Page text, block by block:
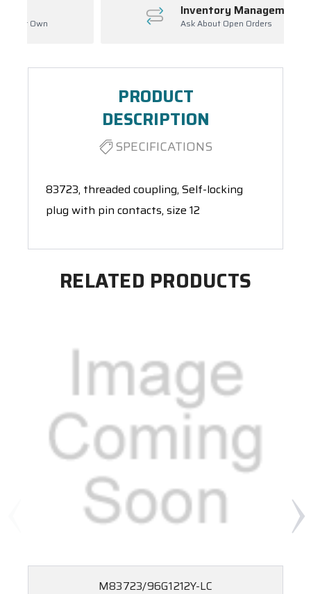
Inventory Management
Ask About Open Orders
PRODUCT
DESCRIPTION
SPECIFICATIONS
83723, threaded coupling, Self-locking
plug with pin contacts, size 12
RELATED PRODUCTS
M83723/96G1212Y-LC